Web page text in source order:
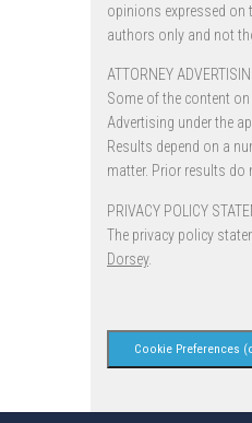
opinions expressed on
authors only and not
ATTORNEY
Some of the content
Advertising under the
Results depend on a
matter. Prior results do
PRIVACY POLICY
The privacy policy
Dorsey.
Cookie Preferences